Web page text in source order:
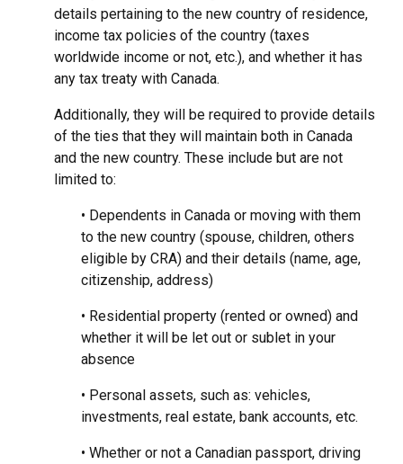
details pertaining to the new country of residence,
income tax policies of the country (taxes
worldwide income or not, etc.), and whether it has
any tax treaty with Canada.
Additionally, they will be required to provide details
of the ties that they will maintain both in Canada
and the new country. These include but are not
limited to:
• Dependents in Canada or moving with them
to the new country (spouse, children, others
eligible by CRA) and their details (name, age,
citizenship, address)
• Residential property (rented or owned) and
whether it will be let out or sublet in your
absence
• Personal assets, such as: vehicles,
investments, real estate, bank accounts, etc.
• Whether or not a Canadian passport, driving